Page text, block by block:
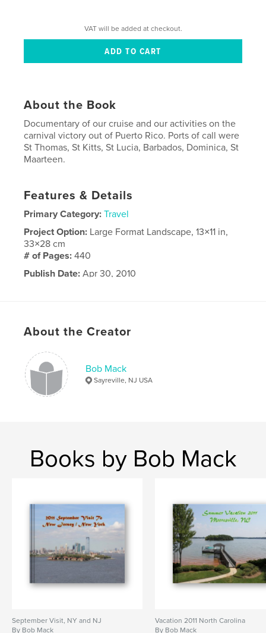
VAT will be added at checkout.
About the Book
Documentary of our cruise and our activities on the
carnival victory out of Puerto Rico. Ports of call were
St Thomas, St Kitts, St Lucia, Barbados, Dominica, St
Maarteen.
Features & Details
Primary Category: Travel
Project Option: Large Format Landscape, 13×11 in,
33×28 cm
# of Pages:440
Publish Date: Apr 30, 2010
About the Creator
Bob Mack
Sayreville, NJ USA
Books by Bob Mack
September Visit, NY and NJ
By Bob Mack
Vacation 2011 North Carolina
By Bob Mack